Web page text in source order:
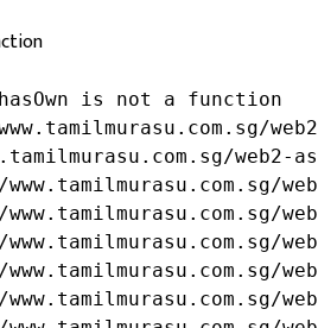
is not a function
web2-